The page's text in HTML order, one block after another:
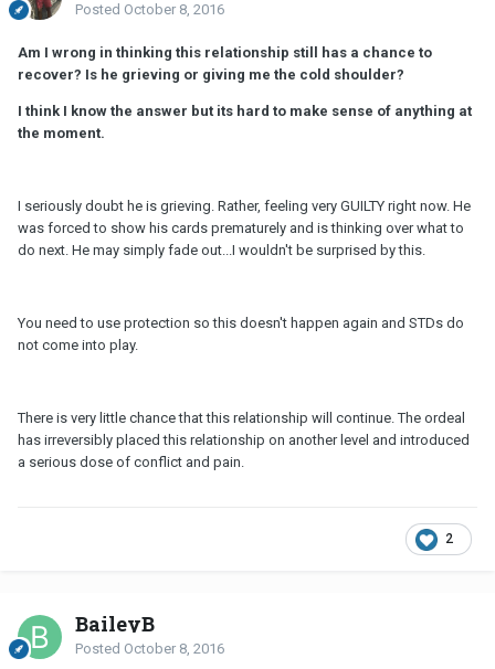
Posted October 8, 2016
Am I wrong in thinking this relationship still has a chance to
recover? Is he grieving or giving me the cold shoulder?
I think I know the answer but its hard to make sense of anything at
the moment.
I seriously doubt he is grieving. Rather, feeling very GUILTY right now. He
was forced to show his cards prematurely and is thinking over what to
do next. He may simply fade out...I wouldn't be surprised by this.
You need to use protection so this doesn't happen again and STDs do
not come into play.
There is very little chance that this relationship will continue. The ordeal
has irreversibly placed this relationship on another level and introduced
a serious dose of conflict and pain.
2
BaileyB
Posted October 8, 2016